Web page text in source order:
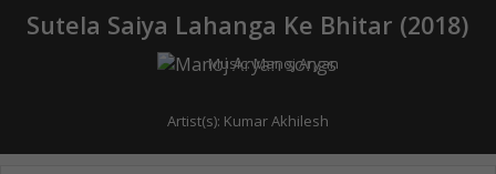
Sutela Saiya Lahanga Ke Bhitar (2018)
Music:Manoj Aryan
Artist(s): Kumar Akhilesh